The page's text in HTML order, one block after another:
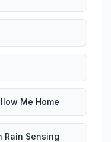
Me Home
Rain Sensing